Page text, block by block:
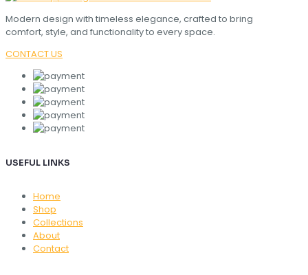
Modern design with timeless elegance, crafted to bring
comfort, style, and functionality to every space.
CONTACT US
USEFUL LINKS
Home
Shop
Collections
About
Contact